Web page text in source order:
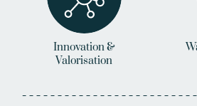
Innovation &
Valorisation